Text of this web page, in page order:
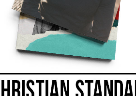
grow into a man who was
as self-sacrificing in his service
kindred spirit to Paul grew up
faith that was lived out daily
their God, women who had a